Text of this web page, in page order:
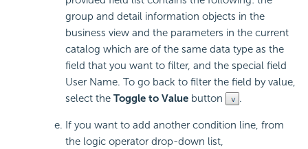
group and detail information objects in the
business view and the parameters in the current
catalog which are of the same data type as the
field that you want to filter, and the special field
User Name. To go back to filter the field by value,
select the Toggle to Value button .
If you want to add another condition line, from
the logic operator drop-down list,